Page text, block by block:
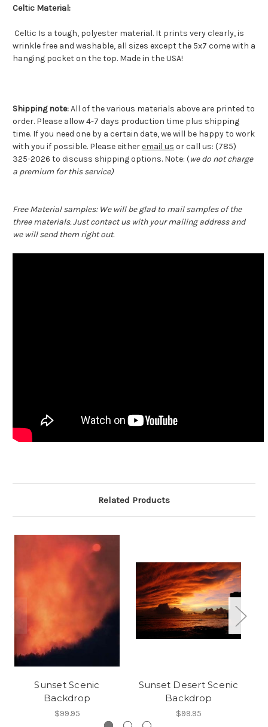
Celtic Material:
Celtic Is a tough, polyester material. It prints very clearly, is
wrinkle free and washable, all sizes except the 5x7 come with a
hanging pocket on the top. Made in the USA!
Shipping note:All of the various materials above are printed to
order. Please allow 4-7 days production time plus shipping
time. If you need one by a certain date, we will be happy to work
with you if possible. Please eitheremail us or call us: (785)
325-2026 to discuss shipping options. Note: (we do not charge
a premium for this service)
Free Material samples: We will be glad to mail samples of the
three materials. Just contact us with your mailing address and
we will send them right out.
Related Products
Sunset Scenic
Backdrop
$99.95
Sunset Desert Scenic
Backdrop
$99.95